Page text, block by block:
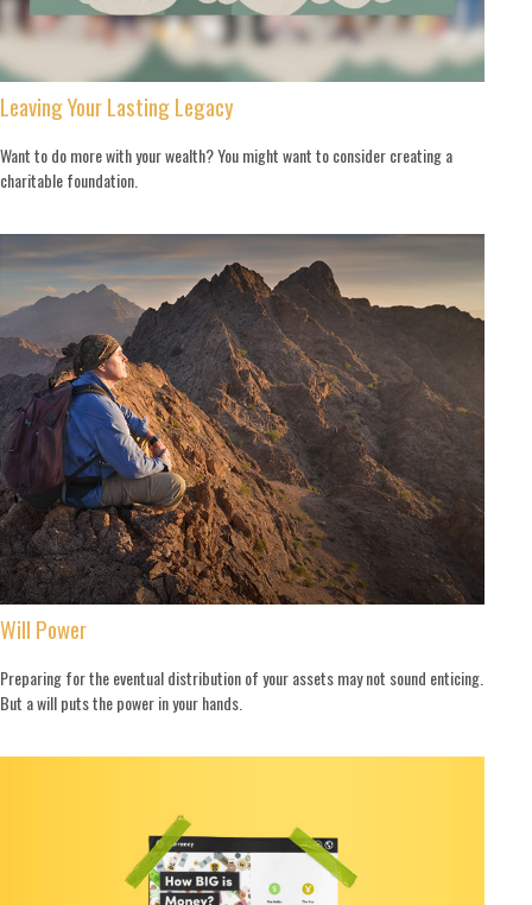
Leaving Your Lasting Legacy
Want to do more with your wealth? You might want to consider creating a
charitable foundation.
Will Power
Preparing for the eventual distribution of your assets may not sound enticing.
But a will puts the power in your hands.